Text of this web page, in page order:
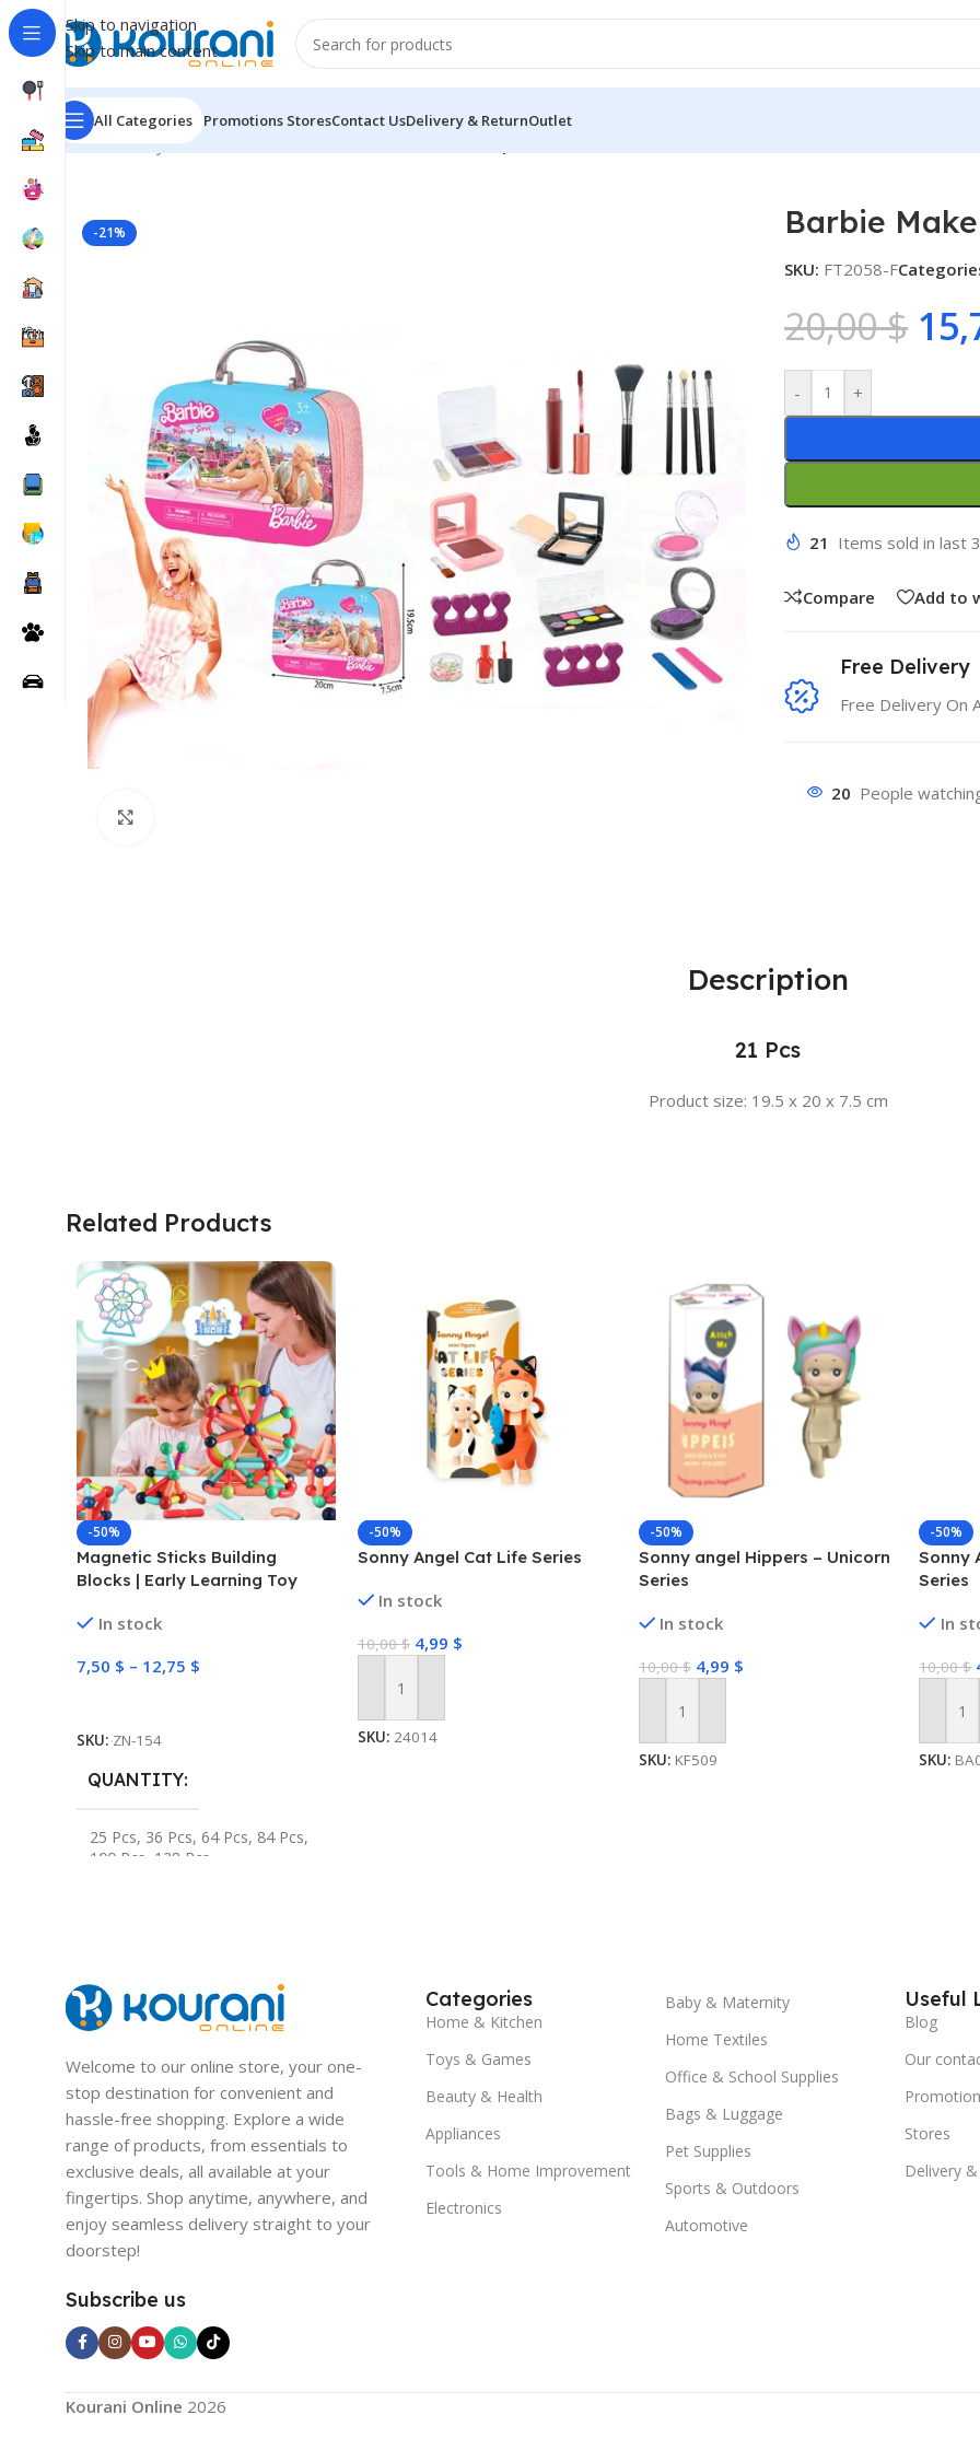
Skip to navigation
Skip to main content
All Categories Promotions StoresContact UsDelivery & ReturnOutlet
Home/Toys & Games
-21% Barbie
SKU: FT2058-F
20,00$
- +
21 Items sold in last
Compare Add to
Free Delivery
Free Delivery On
20 People
Description
21 Pcs
Product size: 19.5 x 20 x 7.5 cm
Related Products
-50%
Magnetic Sticks Building
Blocks | Early Learning Toy
In stock
7,50 $ – 12,75 $
SKU: ZN-154
QUANTITY
25 Pcs, 36 Pcs, 64 Pcs, 84 Pcs,
100 Pcs 128 Pcs
-50%
Sonny Angel Cat Life Series
In stock
10,00$ 4,99 $
Add To Cart
SKU: 24014
-50%
Sonny angel Hippers – Unicorn
Series
In stock
10,00$ 4,99 $
Add To Cart
SKU: KF509
-50%
Sonny
Series
In
10,00$
Add
SKU:
Welcome to our online store, your one-
stop destination for convenient and
hassle-free shopping. Explore a wide
range of products, from essentials to
exclusive deals, all available at your
fingertips. Shop anytime, anywhere, and
enjoy seamless delivery straight to your
doorstep!
Subscribe us
Categories
Home & Kitchen
Toys & Games
Beauty & Health
Appliances
Tools & Home Improvement
Electronics
Baby & Maternity
Home Textiles
Office & School Supplies
Bags & Luggage
Pet Supplies
Sports & Outdoors
Automotive
Useful
Blog
Our
Stores
Delivery
Kourani Online 2026